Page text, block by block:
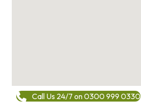
Call Us 24/7 on 0300 999 0330